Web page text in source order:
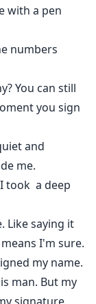
with a pen
numbers
You can still
you sign
and
me.
took a deep
Like saying it
I'm sure.
my name.
man. But my